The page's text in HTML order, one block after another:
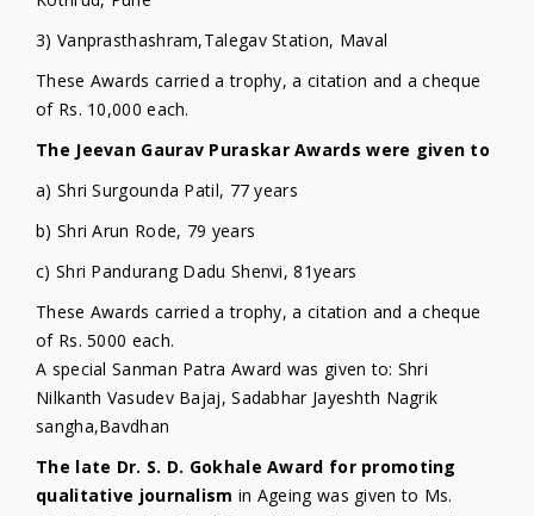
3) Vanprasthashram,Talegav Station, Maval
These Awards carried a trophy, a citation and a cheque
of Rs. 10,000 each.
The Jeevan Gaurav Puraskar Awards were given to
a) Shri Surgounda Patil, 77 years
b) Shri Arun Rode, 79 years
c) Shri Pandurang Dadu Shenvi, 81years
These Awards carried a trophy, a citation and a cheque
of Rs. 5000 each.
A special Sanman Patra Award was given to: Shri
Nilkanth Vasudev Bajaj, Sadabhar Jayeshth Nagrik
sangha,Bavdhan
The late Dr. S. D. Gokhale Award for promoting
qualitative journalism in Ageing was given to Ms.